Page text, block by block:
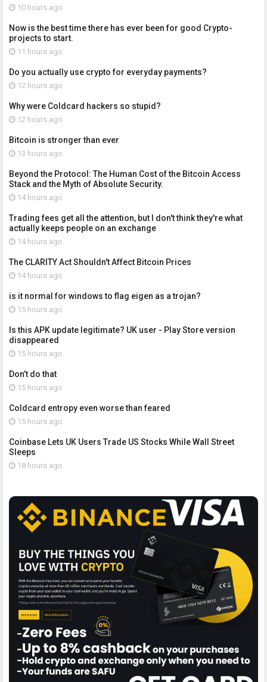
10 hours ago
Now is the best time there has ever been for good Crypto-
projects to start.
11 hours ago
Do you actually use crypto for everyday payments?
12 hours ago
Why were Coldcard hackers so stupid?
12 hours ago
Bitcoin is stronger than ever
13 hours ago
Beyond the Protocol: The Human Cost of the Bitcoin Access
Stack and the Myth of Absolute Security.
14 hours ago
Trading fees get all the attention, but I don't think they're what
actually keeps people on an exchange
14 hours ago
The CLARITY Act Shouldn't Affect Bitcoin Prices
14 hours ago
is it normal for windows to flag eigen as a trojan?
15 hours ago
Is this APK update legitimate? UK user - Play Store version
disappeared
15 hours ago
Don’t do that
15 hours ago
Coldcard entropy even worse than feared
15 hours ago
Coinbase Lets UK Users Trade US Stocks While Wall Street
Sleeps
18 hours ago